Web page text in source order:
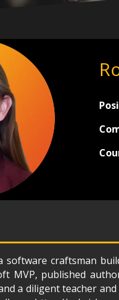
software craftsman
MVP, published
a diligent teacher